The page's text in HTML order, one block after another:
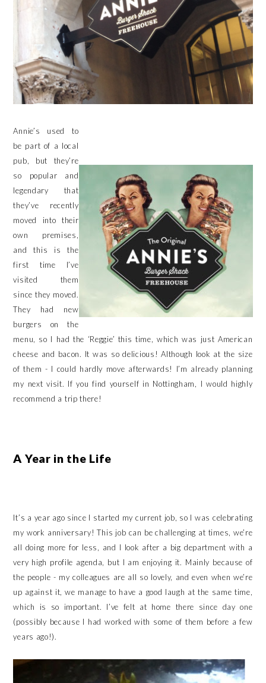
Annie’s used to
be part of a local
pub, but they’re
so popular and
legendary that
they’ve recently
moved into their
own premises,
and this is the
first time I’ve
visited them
since they moved.
They had new
burgers on the
menu, so I had the ‘Reggie’ this time, which was just American
cheese and bacon. It was so delicious! Although look at the size
of them - I could hardly move afterwards! I’m already planning
my next visit. If you find yourself in Nottingham, I would highly
recommend a trip there!
A Year in the Life
It’s a year ago since I started my current job, so I was celebrating
my work anniversary! This job can be challenging at times, we’re
all doing more for less, and I look after a big department with a
very high profile agenda, but I am enjoying it. Mainly because of
the people - my colleagues are all so lovely, and even when we’re
up against it, we manage to have a good laugh at the same time,
which is so important. I’ve felt at home there since day one
(possibly because I had worked with some of them before a few
years ago!).